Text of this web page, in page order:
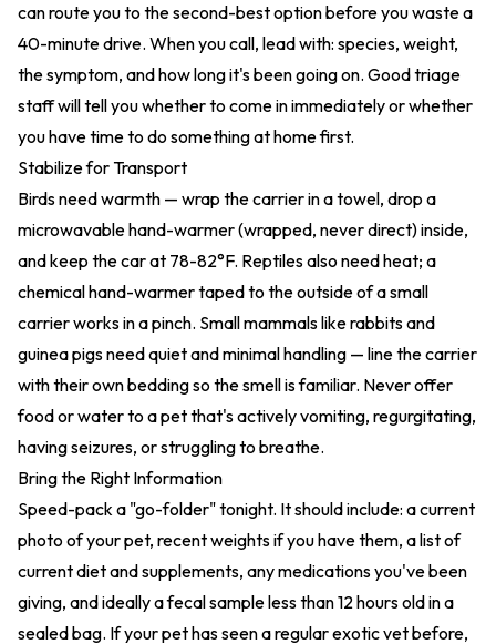
can route you to the second-best option before you waste a
40-minute drive. When you call, lead with: species, weight,
the symptom, and how long it's been going on. Good triage
staff will tell you whether to come in immediately or whether
you have time to do something at home first.
Stabilize for Transport
Birds need warmth — wrap the carrier in a towel, drop a
microwavable hand-warmer (wrapped, never direct) inside,
and keep the car at 78-82°F. Reptiles also need heat; a
chemical hand-warmer taped to the outside of a small
carrier works in a pinch. Small mammals like rabbits and
guinea pigs need quiet and minimal handling — line the carrier
with their own bedding so the smell is familiar. Never offer
food or water to a pet that's actively vomiting, regurgitating,
having seizures, or struggling to breathe.
Bring the Right Information
Speed-pack a "go-folder" tonight. It should include: a current
photo of your pet, recent weights if you have them, a list of
current diet and supplements, any medications you've been
giving, and ideally a fecal sample less than 12 hours old in a
sealed bag. If your pet has seen a regular exotic vet before,